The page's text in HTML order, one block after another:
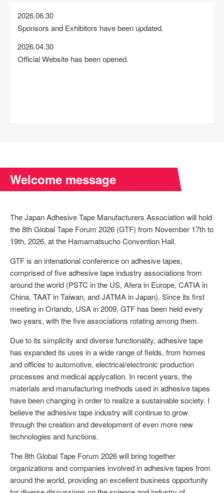
2026.06.30
Sponsors and Exhibitors have been updated.
2026.04.30
Official Website has been opened.
Welcome message
The Japan Adhesive Tape Manufacturers Association will hold
the 8th Global Tape Forum 2026 (GTF) from November 17th to
19th, 2026, at the Hamamatsucho Convention Hall.
GTF is an intenational conference on adhesive tapes,
comprised of five adhesive tape industry associations from
around the world (PSTC in the US, Afera in Europe, CATIA in
China, TAAT in Taiwan, and JATMA in Japan). Since its first
meeting in Orlando, USA in 2009, GTF has been held every
two years, with the five associations rotating among them.
Due to its simplicity and diverse functionality, adhesive tape
has expanded its uses in a wide range of fields, from homes
and offices to automotive, electrical/electronic production
processes and medical applycation. In recent years, the
materials and manufacturing methods used in adhesive tapes
have been changing in order to realize a sustainable society. I
believe the adhesive tape industry will continue to grow
through the creation and development of even more new
technologies and functions.
The 8th Global Tape Forum 2026 will bring together
organizations and companies involved in adhesive tapes from
around the world, providing an excellent business opportunity